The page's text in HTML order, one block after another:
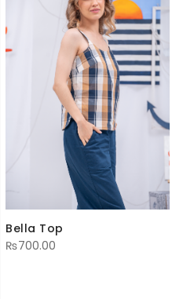
Bella Top
₨700.00